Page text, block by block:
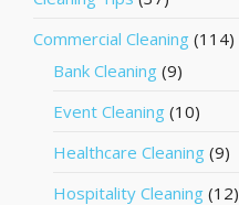
Commercial Cleaning (114)
Bank Cleaning (9)
Event Cleaning (10)
Healthcare Cleaning (9)
Hospitality Cleaning (12)